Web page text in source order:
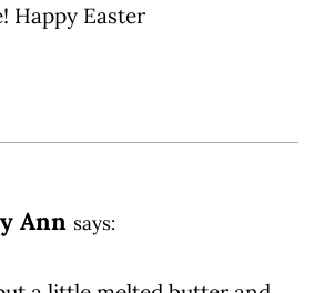
Happy Easter
Ann says: